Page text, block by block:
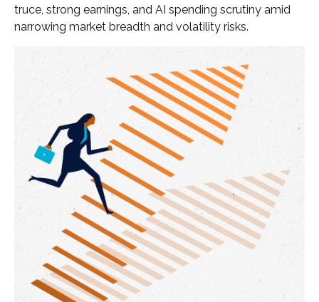
truce, strong earnings, and AI spending scrutiny amid
narrowing market breadth and volatility risks.